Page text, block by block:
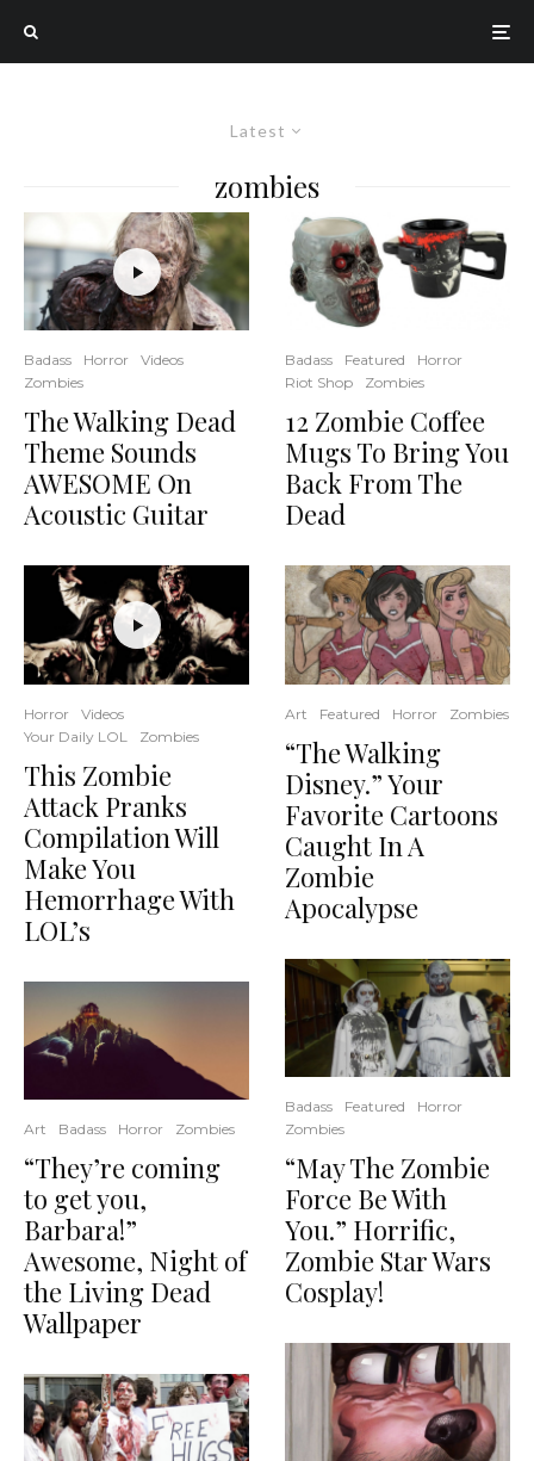
Latest
zombies
Badass Horror
Videos
Zombies
The Walking Dead
Theme Sounds
AWESOME On
Acoustic Guitar
Horror
Videos
Your Daily LOL
Zombies
This Zombie
Attack Pranks
Compilation Will
Make You
Hemorrhage With
LOL’s
Art Badass Horror Zombies
“They’re coming
to get you,
Barbara!”
Awesome, Night of
the Living Dead
Wallpaper
Badass Featured
Horror
Riot Shop
Zombies
12 Zombie Coffee
Mugs To Bring You
Back From The
Dead
Art Featured Horror Zombies
“The Walking
Disney.” Your
Favorite Cartoons
Caught In A
Zombie
Apocalypse
Badass Featured
Horror
Zombies
“May The Zombie
Force Be With
You.” Horrific,
Zombie Star Wars
Cosplay!